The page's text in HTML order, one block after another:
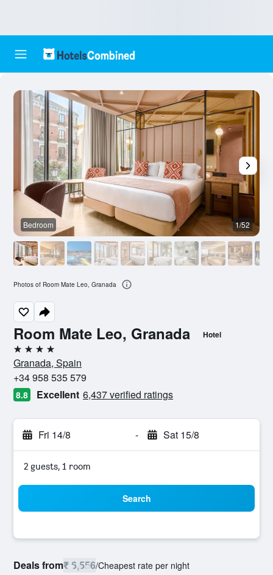
Room Mate Leo, Granada Hotel
4 stars
Granada, Spain
+34 958 535 579
8.8 Excellent 6,437 verified ratings
Fri 14/8 - Sat 15/8
2 guests, 1 room
Search
Deals from₹ 6,556/Cheapest rate per night
Bedroom 1/52
Photos of Room Mate Leo, Granada